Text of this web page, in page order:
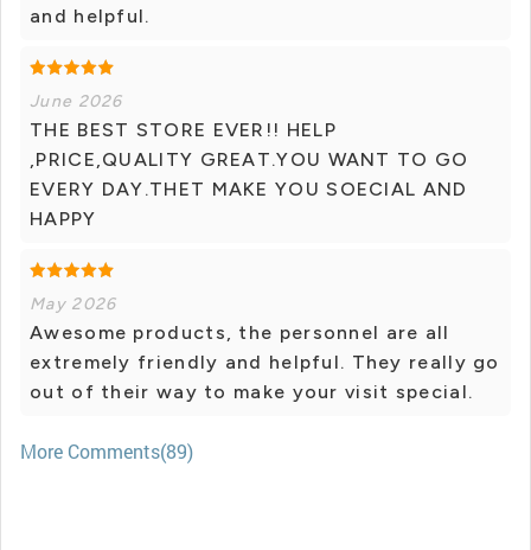
and helpful.
June 2026
THE BEST STORE EVER!! HELP
,PRICE,QUALITY GREAT.YOU WANT TO GO
EVERY DAY.THET MAKE YOU SOECIAL AND
HAPPY
May 2026
Awesome products, the personnel are all
extremely friendly and helpful. They really go
out of their way to make your visit special.
More Comments(89)